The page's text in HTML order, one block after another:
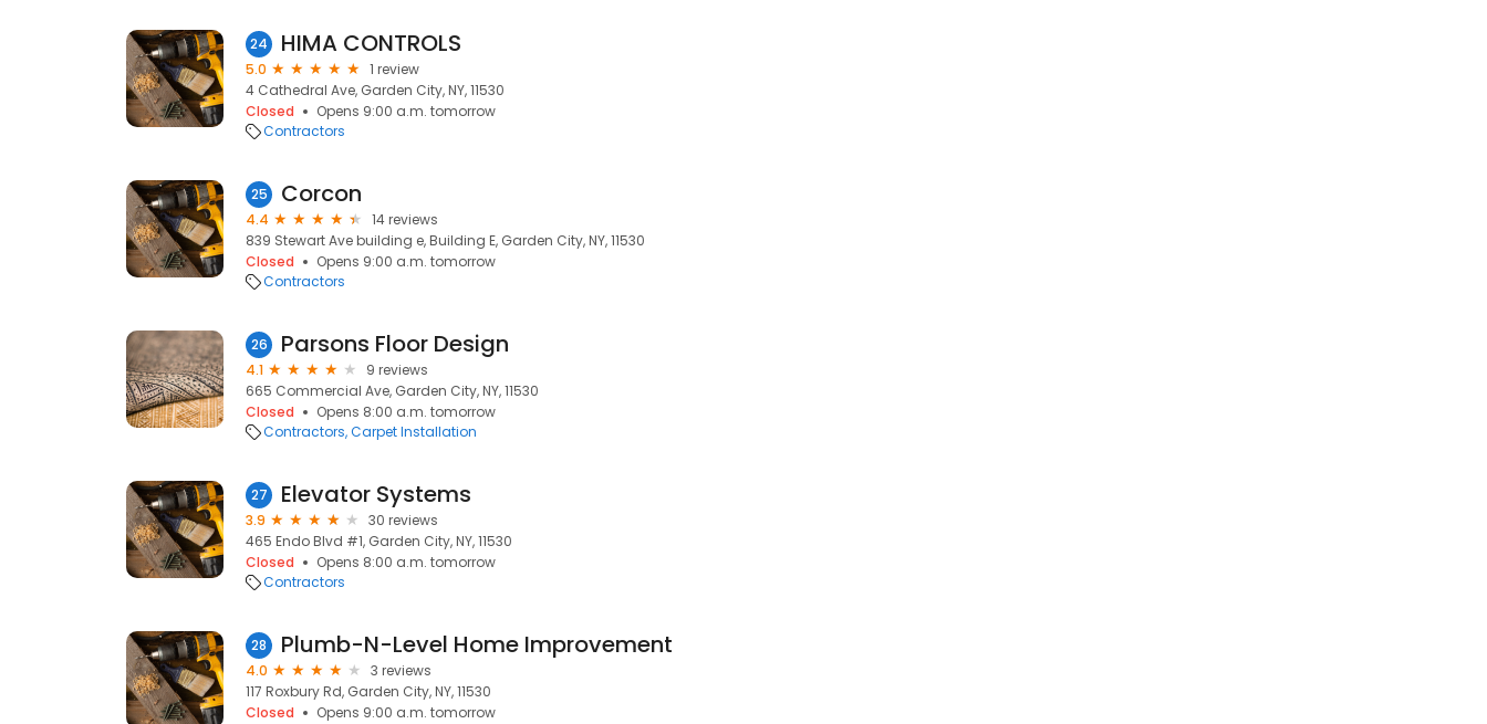
24 HIMA CONTROLS
5.0
1 review
4 Cathedral Ave, Garden City, NY, 11530
Closed
Opens 9:00 a.m. tomorrow
Contractors
25 Corcon
4.4
14 reviews
839 Stewart Ave building e, Building E, Garden City, NY, 11530
Closed
Opens 9:00 a.m. tomorrow
Contractors
26 Parsons Floor Design
4.1
9 reviews
665 Commercial Ave, Garden City, NY, 11530
Closed
Opens 8:00 a.m. tomorrow
Contractors Carpet Installation
27 Elevator Systems
3.9
30 reviews
465 Endo Blvd #1, Garden City, NY, 11530
Closed
Opens 8:00 a.m. tomorrow
Contractors
28 Plumb-N-Level Home Improvement
4.0
3 reviews
117 Roxbury Rd, Garden City, NY, 11530
Closed
Opens 9:00 a.m. tomorrow